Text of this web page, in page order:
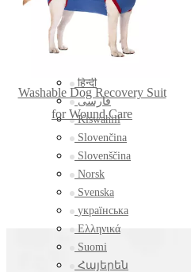
Čeština
हिन्दी
فارسی
Kiswahili
Slovenčina
Slovenščina
Norsk
Svenska
українська
Ελληνικά
Suomi
Հայերեն
Washable Dog Recovery Suit
for Wound Care